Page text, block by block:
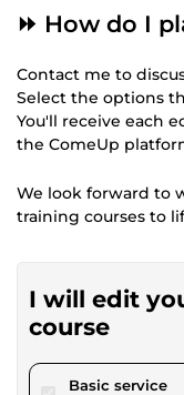
⏩ How do I
Contact me to
Select the options
You'll receive each
the ComeUp
We look forward to
training courses to
I will edit
course
Basic service